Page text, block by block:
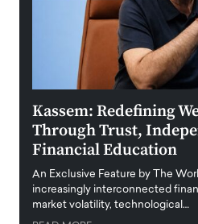
Kassem: Redefining
Through Trust,
Financial Education
An Exclusive Feature by The
increasingly interconnected
market volatility, technological…